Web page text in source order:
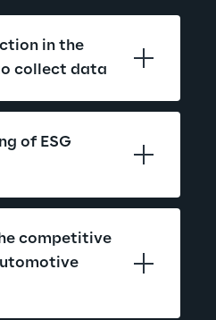
in the
collect data
of ESG
competitive